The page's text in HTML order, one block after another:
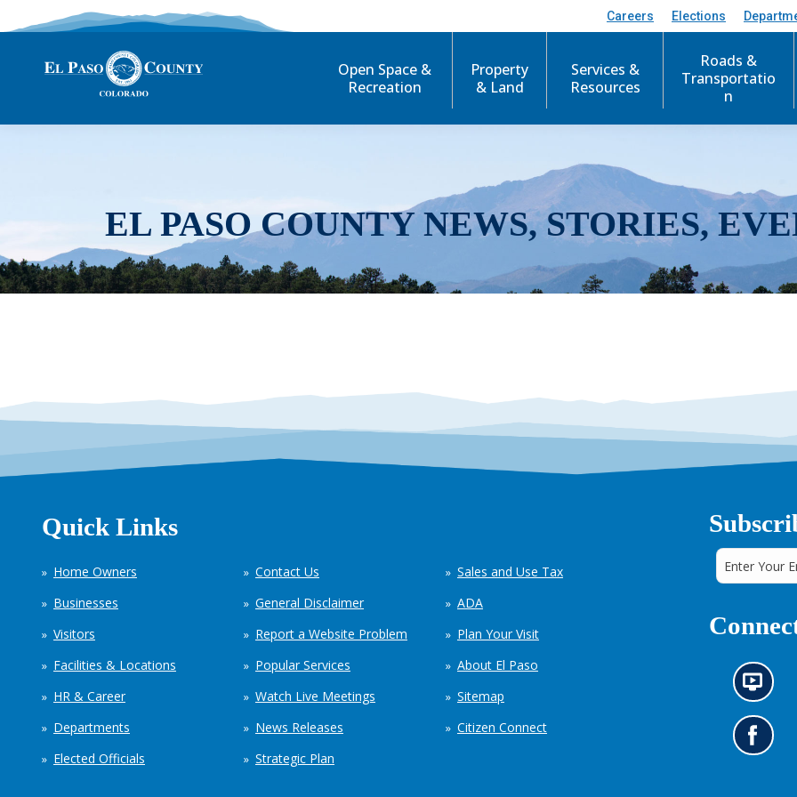
Careers Elections
Open Space &
Recreation
Property
& Land
Services &
Resources
Roads &
Transportatio
n
EL PASO COUNTY NEWS, STORIES,
Quick Links
Home Owners
Businesses
Visitors
Facilities & Locations
HR & Career
Departments
Elected Officials
Contact Us
General Disclaimer
Report a Website Problem
Popular Services
Watch Live Meetings
News Releases
Strategic Plan
Sales and Use Tax
ADA
Plan Your Visit
About El Paso
Sitemap
Citizen Connect
N
e
w
s
i
G
o